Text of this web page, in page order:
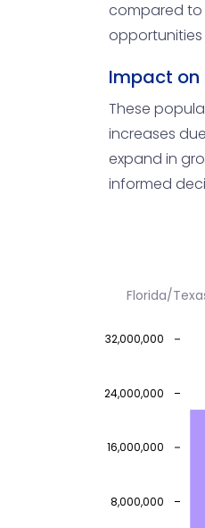
compared to
opportunities
Impact on
These
increases
expand in
informed
Florida/
8,000,000
16,000,000
24,000,000
32,000,000